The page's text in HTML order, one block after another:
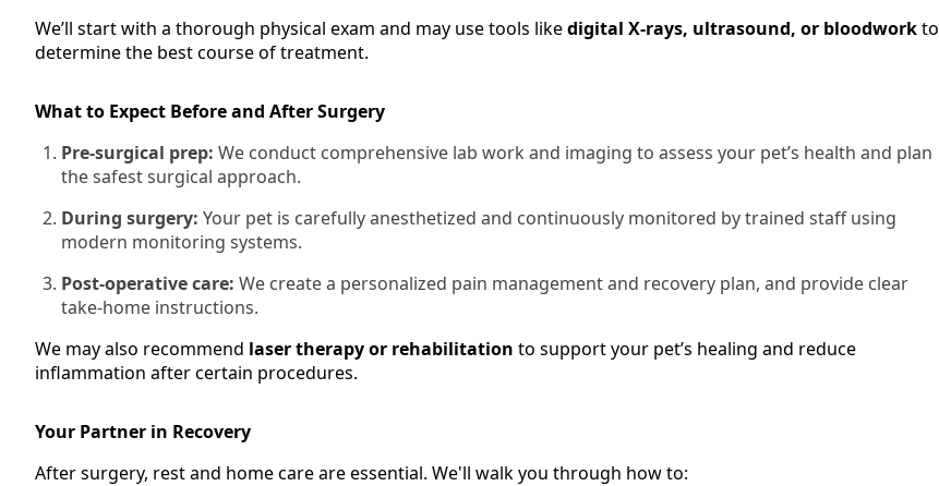
We’ll start with a thorough physical exam and may use tools likedigital X-rays, ultrasound, or bloodworkto
determine the best course of treatment.
What to Expect Before and After Surgery
Pre-surgical prep: We conduct comprehensive lab work and imaging to assess your pet’s health and plan
the safest surgical approach.
During surgery: Your pet is carefully anesthetized and continuously monitored by trained staff using
modern monitoring systems.
Post-operative care: We create a personalized pain management and recovery plan, and provide clear
take-home instructions.
We may also recommend laser therapy or rehabilitation to support your pet’s healing and reduce
inflammation after certain procedures.
Your Partner in Recovery
After surgery, rest and home care are essential. We'll walk you through how to: